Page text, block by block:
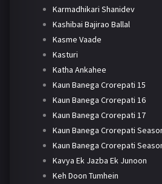
Karmadhikari Shanidev
Kashibai Bajirao Ballal
Kasme Vaade
Kasturi
Katha Ankahee
Kaun Banega Crorepati 15
Kaun Banega Crorepati 16
Kaun Banega Crorepati 17
Kaun Banega Crorepati
Kaun Banega Crorepati
Kavya Ek Jazba Ek Junoon
Keh Doon Tumhein